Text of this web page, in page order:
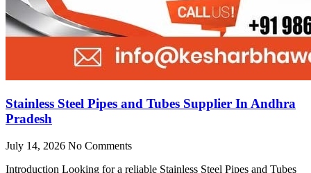
Stainless Steel Pipes and Tubes Supplier In Andhra
Pradesh
July 14, 2026 No Comments
Introduction Looking for a reliable Stainless Steel Pipes and Tubes